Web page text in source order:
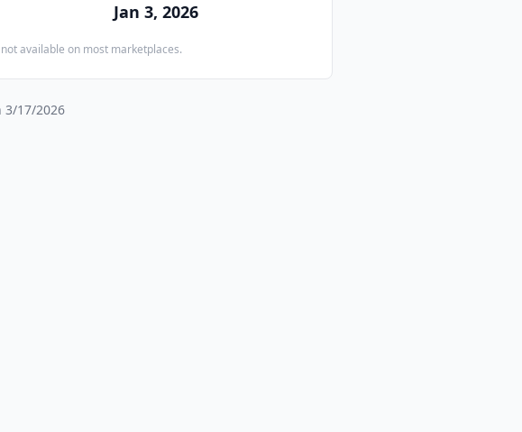
Jan 3, 2026
available on most marketplaces.
3/17/2026